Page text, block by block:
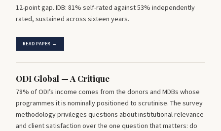
12-point gap. IDB: 81% self-rated against 53% independently
rated, sustained across sixteen years.
READ PAPER →
ODI Global — A Critique
78% of ODI’s income comes from the donors and MDBs whose
programmes it is nominally positioned to scrutinise. The survey
methodology privileges questions about institutional relevance
and client satisfaction over the one question that matters: do